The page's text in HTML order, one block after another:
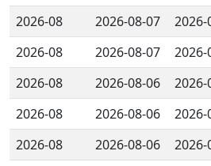
2026-08
2026-08-07 2026-
2026-08
2026-08-07 2026-
2026-08
2026-08-06 2026-
2026-08
2026-08-06 2026-
2026-08
2026-08-06 2026-